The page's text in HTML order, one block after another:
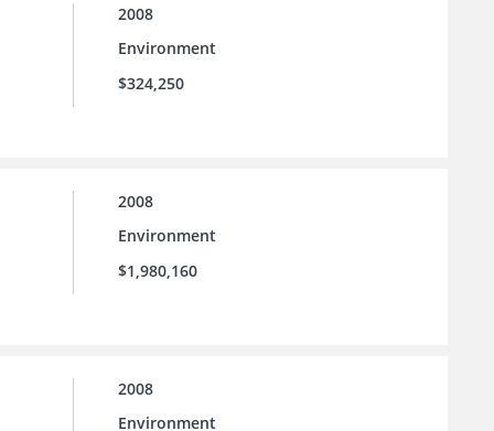
2008
Environment
$324,250
2008
Environment
$1,980,160
2008
Environment